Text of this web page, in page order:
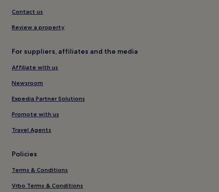
Contact us
Review a property
For suppliers, affiliates and the media
Affiliate with us
Newsroom
Expedia Partner Solutions
Promote with us
Travel Agents
Policies
Terms & Conditions
Vrbo Terms & Conditions